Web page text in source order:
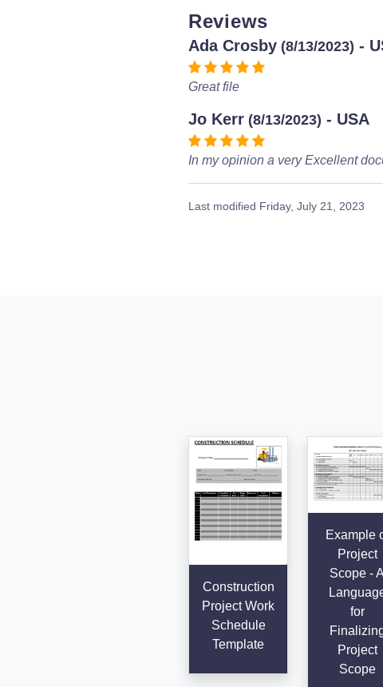
Reviews
Ada Crosby (8/13/2023) -
Great file
Jo Kerr (8/13/2023) - USA
In my opinion a very Excellent
Last modified Friday, July 21, 2023
Construction
Project Work
Schedule
Template
Example
Project
Scope - A
for
Project
Scope